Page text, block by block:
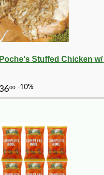
Poche's Stuffed Chicken